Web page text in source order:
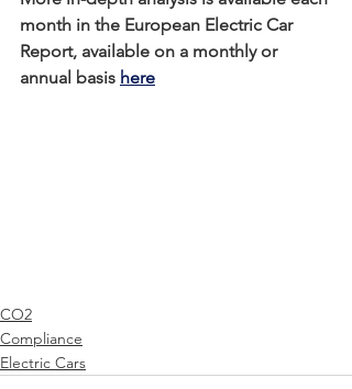
month in the European Electric Car
Report, available on a monthly or
annual basis here
CO2
Compliance
Electric Cars